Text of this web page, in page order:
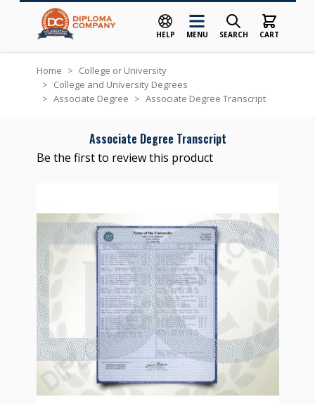
HELP MENU SEARCH CART
Home > College or University
> College and University Degrees
> Associate Degree > Associate Degree Transcript
Associate Degree Transcript
Be the first to review this product